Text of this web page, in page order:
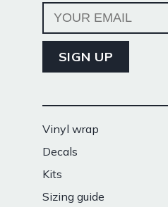
Vinyl wrap
Decals
Kits
Sizing guide